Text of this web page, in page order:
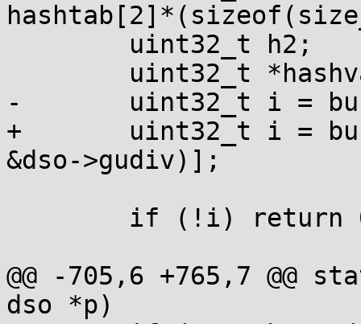
-	uint32_t i = buckets[h1 % nbuckets];
+	uint32_t i = buckets[umod(h1, nbuckets,
&dso->gudiv)];
@@ -705,6 +765,7 @@
dso *p)